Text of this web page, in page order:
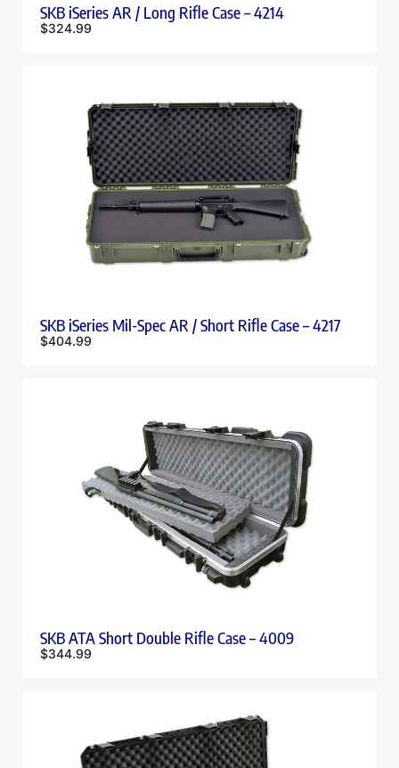
SKB iSeries AR / Long Rifle Case – 4214
$324.99
SKB iSeries Mil-Spec AR / Short Rifle Case – 4217
$404.99
SKB ATA Short Double Rifle Case – 4009
$344.99